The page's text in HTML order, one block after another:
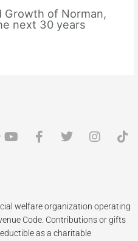
Growth of Norman,
next 30 years
Y
e
F
o
k
-
T
r
I
r
a
T
welfare organization operating
Code. Contributions or gifts
as a charitable